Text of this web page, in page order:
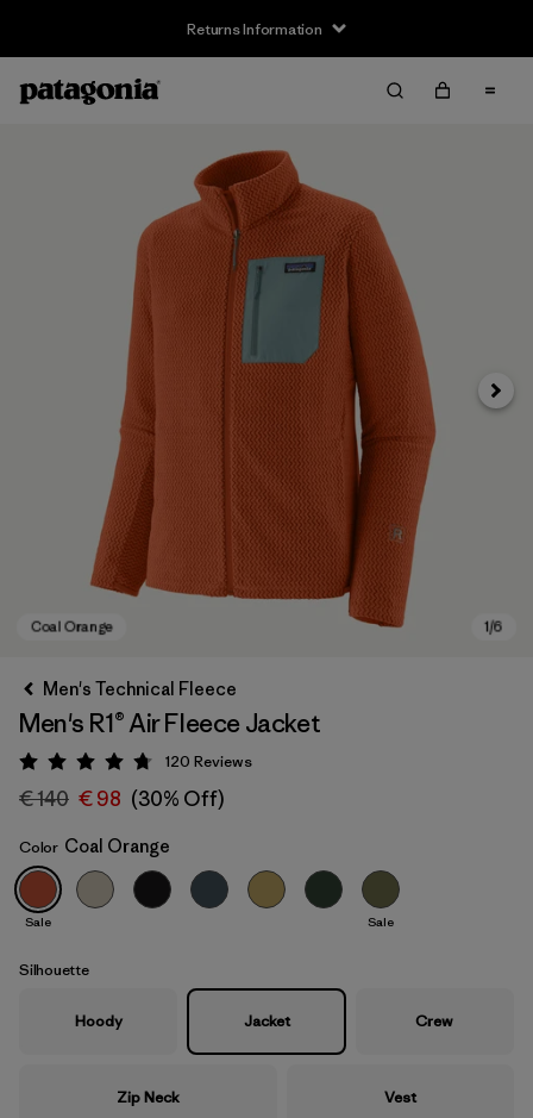
Returns Information
Coal Orange
Next
Men's Technical Fleece
Men's R1® Air Fleece Jacket
Rating: 4.7 / 5
120 Reviews
€ 140 € 98 (30% Off)
Color Coal Orange
Sale Sale
Silhouette
Hoody Jacket Crew
Zip Neck Vest